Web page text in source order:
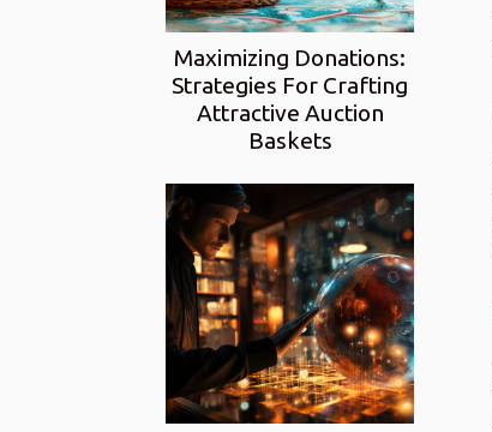
Maximizing Donations:
Strategies For Crafting
Attractive Auction
Baskets